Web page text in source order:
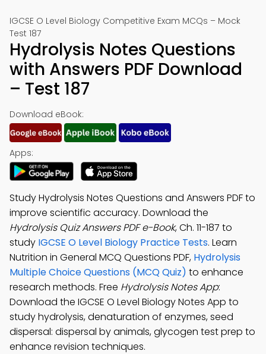
IGCSE O Level Biology Competitive Exam MCQs – Mock
Test 187
Hydrolysis Notes Questions
with Answers PDF Download
– Test 187
Download eBook:
Apps:
Study Hydrolysis Notes Questions and Answers PDF to
improve scientific accuracy. Download the
Hydrolysis Quiz Answers PDF e-Book, Ch. 11-187 to
study IGCSE O Level Biology Practice Tests. Learn
Nutrition in General MCQ Questions PDF, Hydrolysis
Multiple Choice Questions (MCQ Quiz) to enhance
research methods. Free Hydrolysis Notes App:
Download the IGCSE O Level Biology Notes App to
study hydrolysis, denaturation of enzymes, seed
dispersal: dispersal by animals, glycogen test prep to
enhance revision techniques.